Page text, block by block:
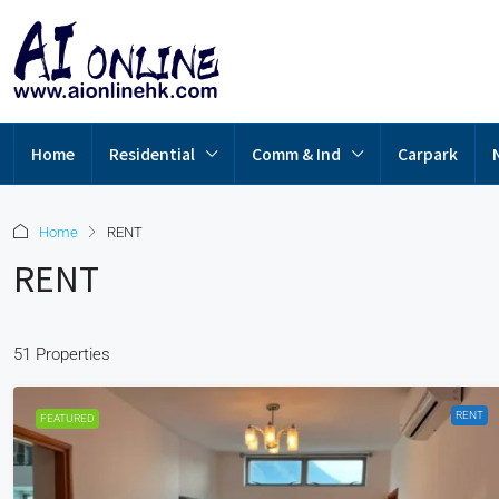
Home Residential Comm & Ind Carpark
Home RENT
RENT
51 Properties
FEATURED RENT